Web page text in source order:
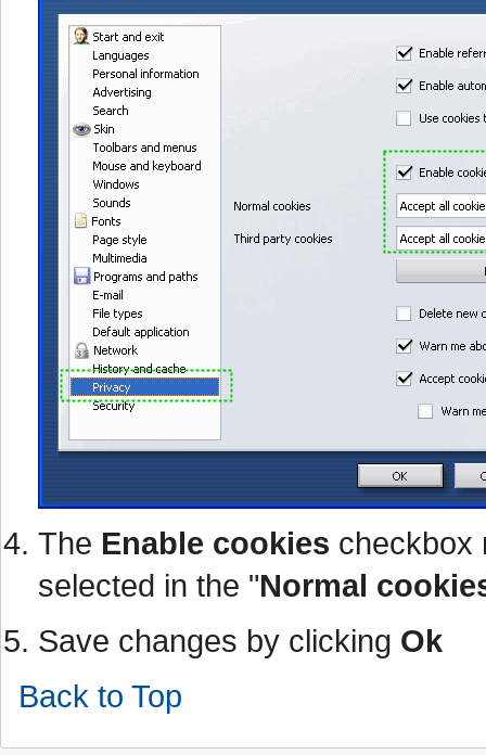
The Enable cookies checkbox
selected in the "Normal
Save changes by clicking Ok
Back to Top